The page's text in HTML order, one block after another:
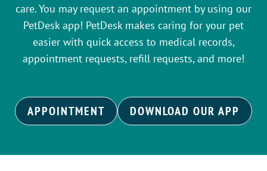
care. You may request an appointment by using our
PetDesk app! PetDesk makes caring for your pet
easier with quick access to medical records,
appointment requests, refill requests, and more!
APPOINTMENT DOWNLOAD OUR APP